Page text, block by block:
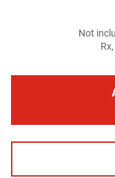
Not